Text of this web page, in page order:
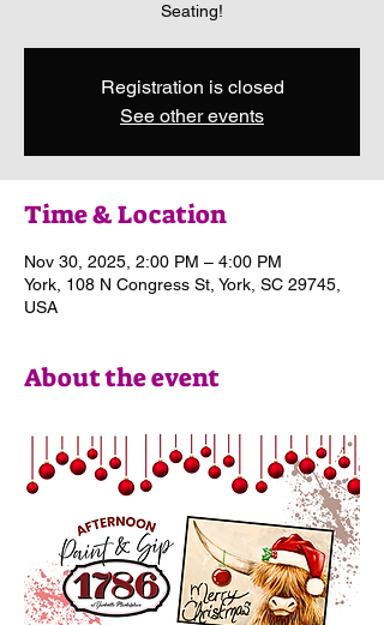
Seating!
Registration is closed
See other events
Time & Location
Nov 30, 2025, 2:00 PM – 4:00 PM
York, 108 N Congress St, York, SC 29745,
USA
About the event